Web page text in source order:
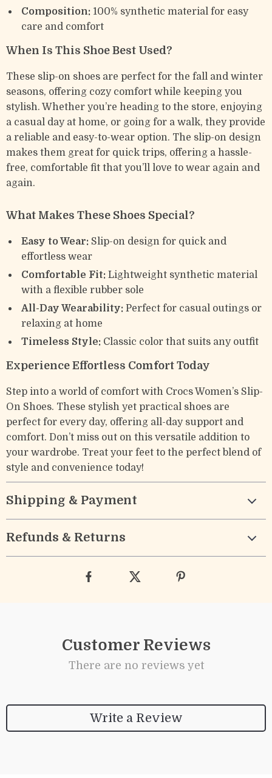
Composition: 100% synthetic material for easy
care and comfort
When Is This Shoe Best Used?
These slip-on shoes are perfect for the fall and winter
seasons, offering cozy comfort while keeping you
stylish. Whether you’re heading to the store, enjoying
a casual day at home, or going for a walk, they provide
a reliable and easy-to-wear option. The slip-on design
makes them great for quick trips, offering a hassle-
free, comfortable fit that you’ll love to wear again and
again.
What Makes These Shoes Special?
Easy to Wear: Slip-on design for quick and
effortless wear
Comfortable Fit: Lightweight synthetic material
with a flexible rubber sole
All-Day Wearability: Perfect for casual outings or
relaxing at home
Timeless Style: Classic color that suits any outfit
Experience Effortless Comfort Today
Step into a world of comfort with Crocs Women’s Slip-
On Shoes. These stylish yet practical shoes are
perfect for every day, offering all-day support and
comfort. Don’t miss out on this versatile addition to
your wardrobe. Treat your feet to the perfect blend of
style and convenience today!
Shipping & Payment
Refunds & Returns
Customer Reviews
There are no reviews yet
Write a Review